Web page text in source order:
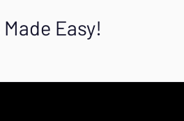
Easy!